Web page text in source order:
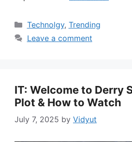
Categories
Technolgy, Trending
Leave a comment
IT: Welcome to Derry
Plot & How to Watch
July 7, 2025 by Vidyut